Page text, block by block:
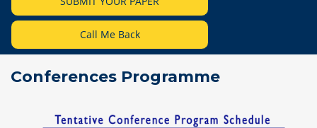
Call Me Back
Conferences Programme